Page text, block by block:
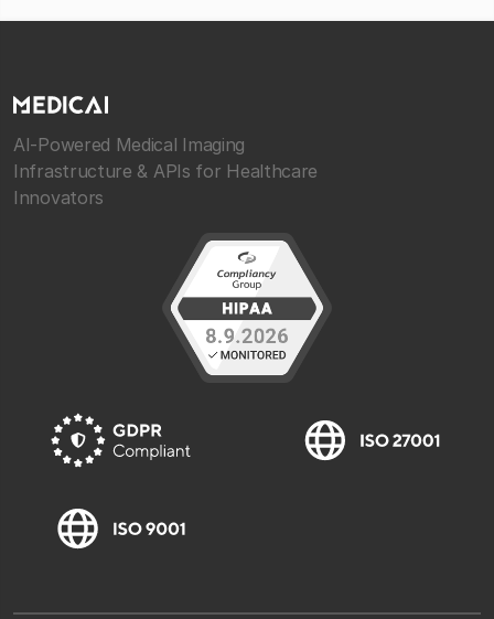
AI-Powered Medical Imaging
Infrastructure & APIs for Healthcare
Innovators